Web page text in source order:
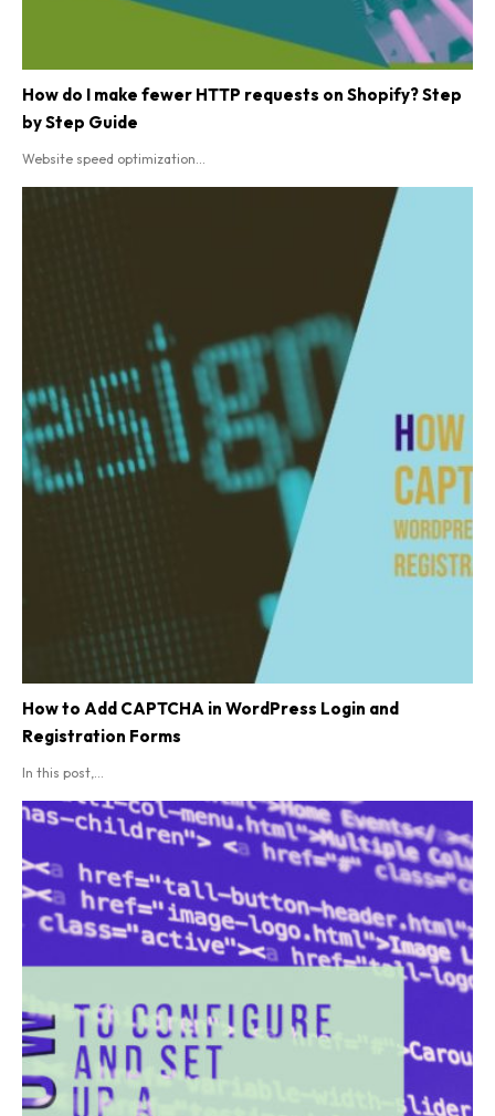
How do I make fewer HTTP requests on Shopify? Step
by Step Guide
Website speed optimization...
How to Add CAPTCHA in WordPress Login and
Registration Forms
In this post,...